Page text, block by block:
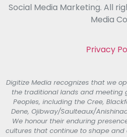
Social Media Marketing. All
Media
Privacy
Digitize Media recognizes that we
the traditional lands and meeting
Peoples, including the Cree,
Dene, Ojibway/Saulteaux/
We honour their enduring
cultures that continue to shape